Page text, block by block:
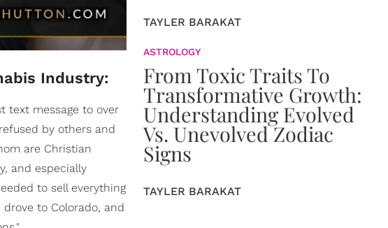
Industry:
text message to over
by others and
are Christian
and especially
to sell everything
to Colorado, and
TAYLER BARAKAT
ASTROLOGY
From Toxic Traits To
Transformative Growth:
Understanding Evolved
Vs. Unevolved Zodiac
Signs
TAYLER BARAKAT